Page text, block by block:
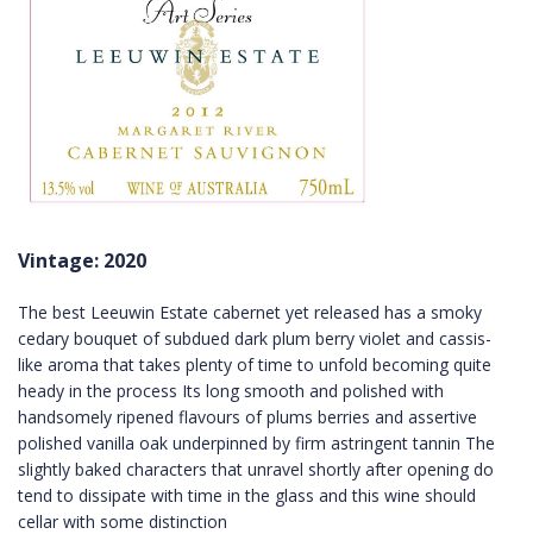
Vintage: 2020
The best Leeuwin Estate cabernet yet released has a smoky
cedary bouquet of subdued dark plum berry violet and cassis-
like aroma that takes plenty of time to unfold becoming quite
heady in the process Its long smooth and polished with
handsomely ripened flavours of plums berries and assertive
polished vanilla oak underpinned by firm astringent tannin The
slightly baked characters that unravel shortly after opening do
tend to dissipate with time in the glass and this wine should
cellar with some distinction